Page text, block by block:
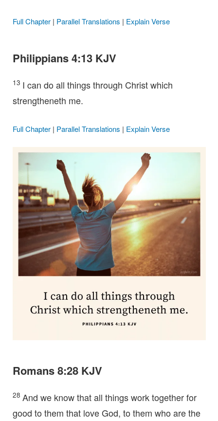
Full Chapter| Parallel Translations | Explain Verse
Philippians 4:13 KJV
13 I can do all things through Christ which
strengtheneth me.
Full Chapter| Parallel Translations | Explain Verse
Romans 8:28 KJV
28 And we know that all things work together for
good to them that love God, to them who are the